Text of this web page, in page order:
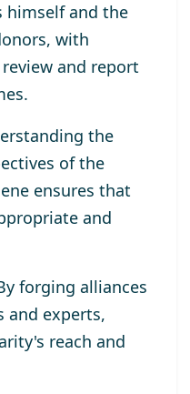
himself and the
with
and report
the
of the
ensures that
and
forging alliances
and experts,
reach and